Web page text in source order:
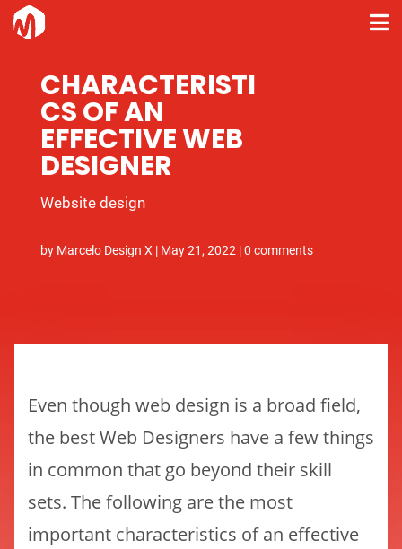
CHARACTERISTI
CS OF AN
EFFECTIVE WEB
DESIGNER
Website design
by Marcelo Design X | May 21, 2022 |0 comments
Even though web design is a broad field,
the best Web Designers have a few things
in common that go beyond their skill
sets. The following are the most
important characteristics of an effective